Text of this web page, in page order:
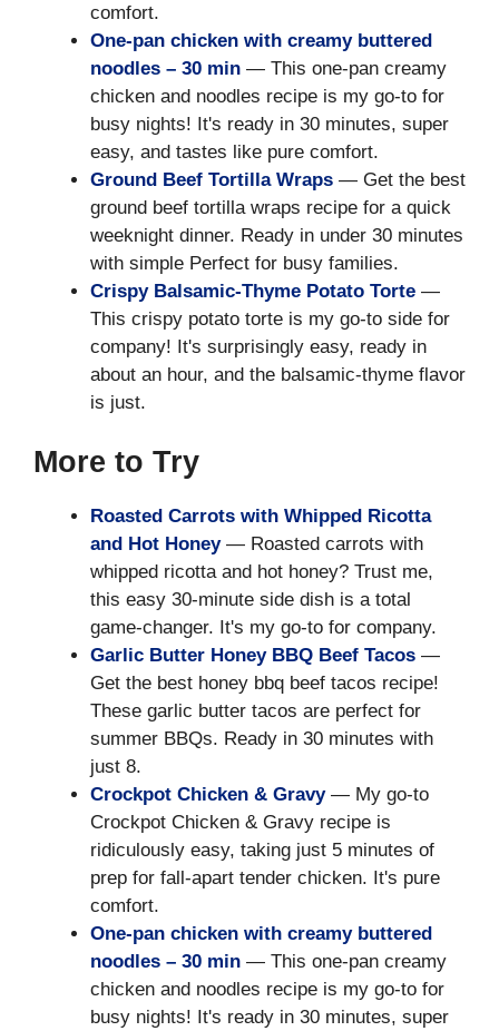
comfort.
One-pan chicken with creamy buttered
noodles – 30 min — This one-pan creamy
chicken and noodles recipe is my go-to for
busy nights! It's ready in 30 minutes, super
easy, and tastes like pure comfort.
Ground Beef Tortilla Wraps — Get the best
ground beef tortilla wraps recipe for a quick
weeknight dinner. Ready in under 30 minutes
with simple Perfect for busy families.
Crispy Balsamic-Thyme Potato Torte —
This crispy potato torte is my go-to side for
company! It's surprisingly easy, ready in
about an hour, and the balsamic-thyme flavor
is just.
More to Try
Roasted Carrots with Whipped Ricotta
and Hot Honey— Roasted carrots with
whipped ricotta and hot honey? Trust me,
this easy 30-minute side dish is a total
game-changer. It's my go-to for company.
Garlic Butter Honey BBQ Beef Tacos —
Get the best honey bbq beef tacos recipe!
These garlic butter tacos are perfect for
summer BBQs. Ready in 30 minutes with
just 8.
Crockpot Chicken & Gravy— My go-to
Crockpot Chicken & Gravy recipe is
ridiculously easy, taking just 5 minutes of
prep for fall-apart tender chicken. It's pure
comfort.
One-pan chicken with creamy buttered
noodles – 30 min — This one-pan creamy
chicken and noodles recipe is my go-to for
busy nights! It's ready in 30 minutes, super